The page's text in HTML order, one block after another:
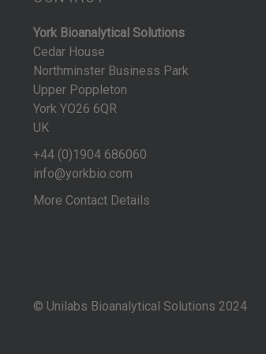
York Bioanalytical Solutions
Cedar House
Northminster Business Park
Upper Poppleton
York YO26 6QR
UK
+44 (0)1904 686060
info@yorkbio.com
More Contact Details
© Unilabs Bioanalytical Solutions 2024